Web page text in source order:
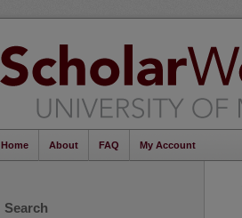
Home About FAQ My Account
Search